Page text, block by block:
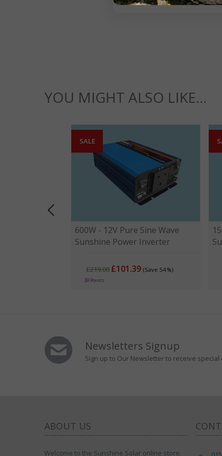
YOU MIGHT ALSO LIKE...
SALE
600W - 12V Pure Sine Wave
Sunshine Power Inverter
£219.00 £101.39(Save 54%)
39 Points
Newsletters Signup
Sign up to Our Newsletter to receive special
ABOUT US
Welcome to the Sunshine Solar online store.